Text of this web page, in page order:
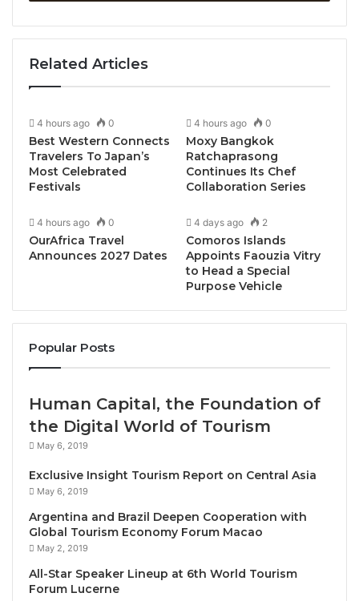
Les Disciples d’Escoffier Thailand is pleased to
present
night-only event is a culinary journey into the world
of flowers and artful French cuisine. Scheduled for
19 June, 2025 at 1-Michelin Star Signature Bangkok,
includes a cocktail reception and a 5-course dinner
including wine pairing.
Epicurean Fleur by Les Disciples d’Escoffier
members — all chefs deeply committed to the
Related Articles
4 hours ago 0
Best Western Connects
Travelers To Japan’s
Most Celebrated
Festivals
4 hours ago 0
Moxy Bangkok
Ratchaprasong
Continues Its Chef
Collaboration Series
4 hours ago 0
OurAfrica Travel
Announces 2027 Dates
4 days ago 2
Comoros Islands
Appoints Faouzia Vitry
to Head a Special
Purpose Vehicle
Popular Posts
Human Capital, the Foundation of
the Digital World of Tourism
May 6, 2019
Exclusive Insight Tourism Report on Central Asia
May 6, 2019
Argentina and Brazil Deepen Cooperation with
Global Tourism Economy Forum Macao
May 2, 2019
All-Star Speaker Lineup at 6th World Tourism
Forum Lucerne